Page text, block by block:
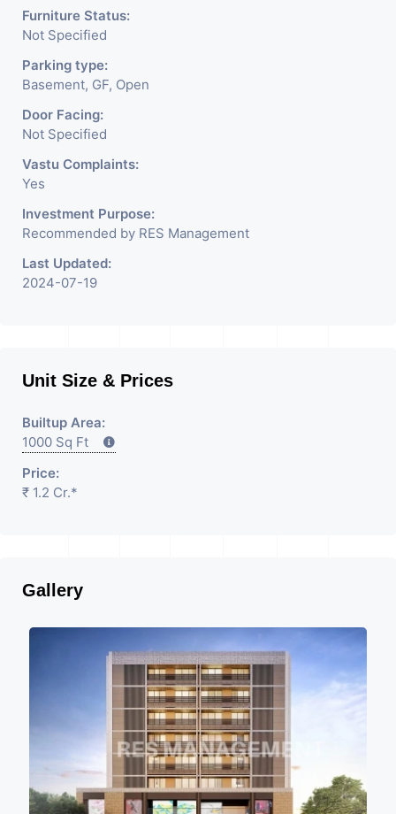
business needs and to
put you at the hotspot
of the commercial map
of Ahmedabad. Grab
the opportunity to
benefit from having a
lively & upbeat areas.
Furniture Status:
Not Specified
Parking type:
Basement, GF, Open
Door Facing:
Not Specified
Vastu Complaints:
Yes
Investment Purpose:
Recommended by RES Management
Last Updated:
2024-07-19
Unit Size & Prices
Builtup Area:
1000 Sq Ft
Price:
₹ 1.2 Cr.*
Gallery